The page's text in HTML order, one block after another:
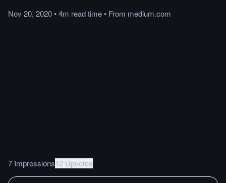
Nov 20, 2020•4m readtime• From medium.com
7 Impressions12 Upvotes